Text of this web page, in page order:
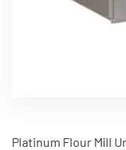
Platinum Flour Mill